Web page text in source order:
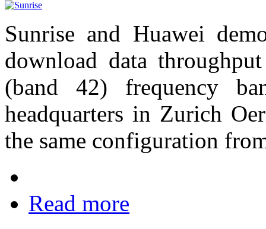
Sunrise and Huawei
download data
(band 42) frequency
headquarters in Zurich
the same configuration
Read more